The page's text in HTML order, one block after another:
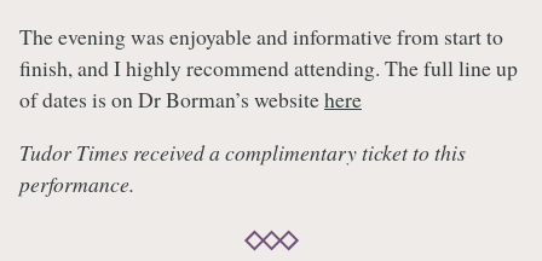
The evening was enjoyable and informative from start to
finish, and I highly recommend attending. The full line up
of dates is on Dr Borman’s websitehere
Tudor Times received a complimentary ticket to this
performance.